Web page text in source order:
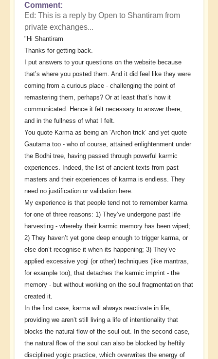
In
reply
to
The
Conversation
Continues
by
Shantiram
Comment
Ed: This is a reply by Open to Shantiram from
private exchanges...
"Hi Shantiram
Thanks for getting back.
I put answers to your questions on the website because
that’s where you posted them. And it did feel like they were
coming from a curious place - challenging the point of
remastering them, perhaps? Or at least that’s how it
communicated. Hence it felt necessary to answer there,
and in the fullness of what I felt.
You quote Karma as being an ‘Archon trick’ and yet quote
Gautama too - who of course, attained enlightenment under
the Bodhi tree, having passed through powerful karmic
experiences. Indeed, the list of ancient texts from past
masters and their experiences of karma is endless. They
need no justification or validation here.
My experience is that people tend not to remember karma
for one of three reasons: 1) They’ve undergone past life
harvesting - whereby their karmic memory has been wiped;
2) They haven’t yet gone deep enough to trigger karma, or
else don’t recognise it when its happening; 3) They’ve
applied excessive yogi (or other) techniques (like mantras,
for example too), that detaches the karmic imprint - the
memory - but without working on the soul fragmentation that
created it.
In the first case, karma will always reactivate in life,
providing we aren’t still living a life of intentionality that
blocks the natural flow of the soul out. In the second case,
the natural flow of the soul can also be blocked by heftily
disciplined yogic practice, which overwrites the energy of